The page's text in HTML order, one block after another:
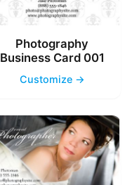
Photography
Business Card 001
Customize →